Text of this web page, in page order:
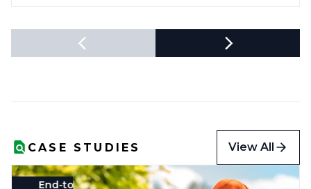
CASE STUDIES View All
End-to-End System Profitability & Gross Margins
Landscape Real-Time Reporting